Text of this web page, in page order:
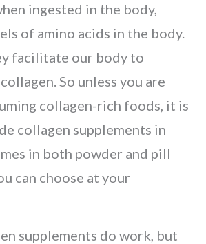
ingested in the body,
of amino acids in the body.
facilitate our body to
So unless you are
collagen-rich foods, it is
collagen supplements in
in both powder and pill
can choose at your
supplements do work, but